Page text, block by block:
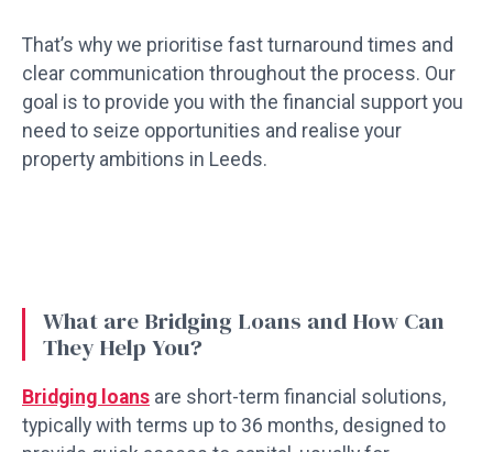
That’s why we prioritise fast turnaround times and
clear communication throughout the process. Our
goal is to provide you with the financial support you
need to seize opportunities and realise your
property ambitions in Leeds.
What are Bridging Loans and How Can
They Help You?
Bridging loans are short-term financial solutions,
typically with terms up to 36 months, designed to